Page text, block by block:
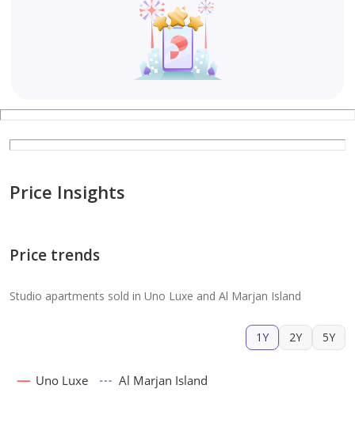
Price Insights
Price trends
Studio apartments sold in Uno Luxe and Al Marjan Island
1Y 2Y 5Y
Uno Luxe Al Marjan Island